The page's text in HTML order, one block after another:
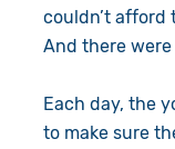
couldn’t afford
And there
Each day, the
to make sure